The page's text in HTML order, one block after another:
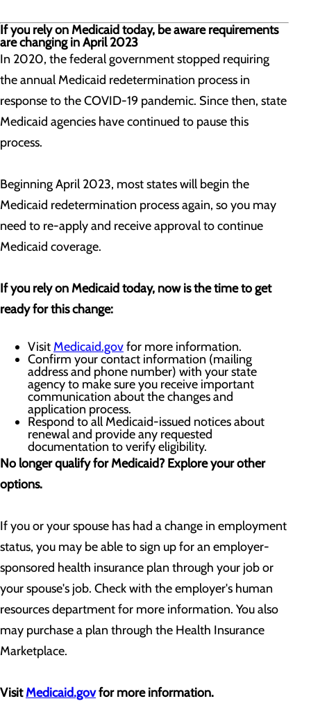
If you rely on Medicaid today, be aware requirements
are changing in April 2023
In 2020, the federal government stopped requiring
the annual Medicaid redetermination process in
response to the COVID-19 pandemic. Since then, state
Medicaid agencies have continued to pause this
process.
Beginning April 2023, most states will begin the
Medicaid redetermination process again, so you may
need to re-apply and receive approval to continue
Medicaid coverage.
If you rely on Medicaid today, now is the time to get
ready for this change:
Visit Medicaid.govfor more information.
Confirm your contact information (mailing
address and phone number) with your state
agency to make sure you receive important
communication about the changes and
application process.
Respond to all Medicaid-issued notices about
renewal and provide any requested
documentation to verify eligibility.
No longer qualify for Medicaid? Explore your other
options.
If you or your spouse has had a change in employment
status, you may be able to sign up for an employer-
sponsored health insurance plan through your job or
your spouse's job. Check with the employer's human
resources department for more information. You also
may purchase a plan through the Health Insurance
Marketplace.
VisitMedicaid.govfor more information.